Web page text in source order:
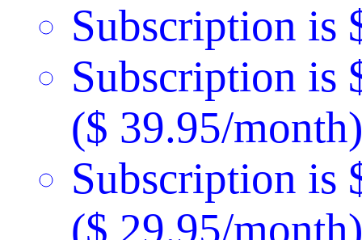
Subscription is
Subscription is
($ 39.95/
Subscription is
($ 29.95/